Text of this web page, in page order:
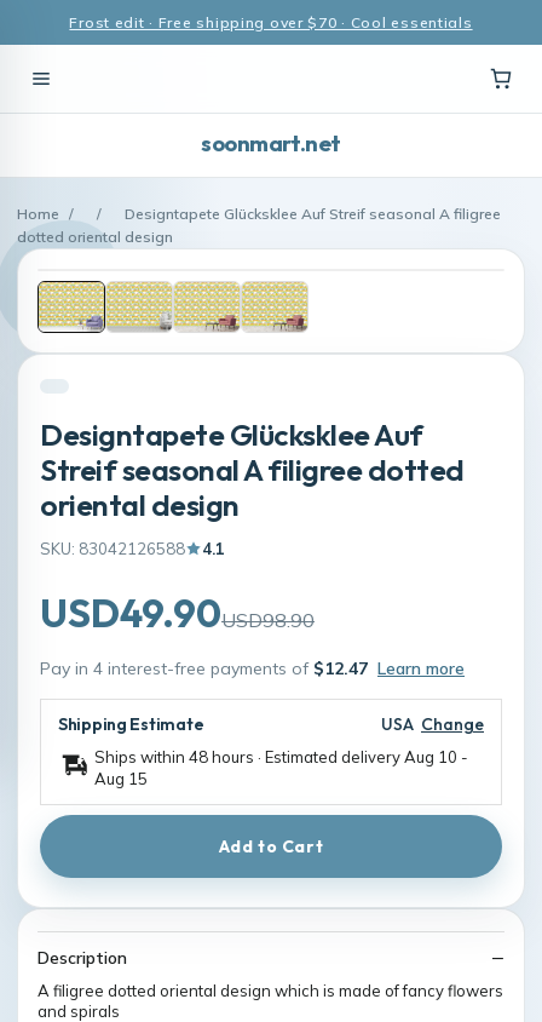
Frost edit · Free shipping over $70 · Cool essentials
soonmart.net
Home / /
Designtapete Glücksklee Auf Streif seasonal A filigree
dotted oriental design
Designtapete Glücksklee Auf
Streif seasonal A filigree dotted
oriental design
SKU: 83042126588 4.1
USD49.90USD98.90
Pay in 4 interest-free payments of $12.47 Learn more
Shipping Estimate USA Change
Ships within 48 hours · Estimated deliveryAug 10 -
Aug 15
Add to Cart
Description
A filigree dotted oriental design which is made of fancy flowers
and spirals